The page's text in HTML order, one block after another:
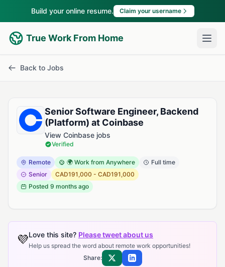
Build your online resume. Claim your username
True Work From Home
Back to Jobs
Senior Software Engineer, Backend
(Platform) at Coinbase
View Coinbase jobs
Verified
Remote 🌍 Work from Anywhere
Full time
Senior
CAD191,000 - CAD191,000
Posted 9 months ago
💜Love this site? Please tweet about us
Help us spread the word about remote work opportunities!
Share:
Share on XShare on LinkedIn